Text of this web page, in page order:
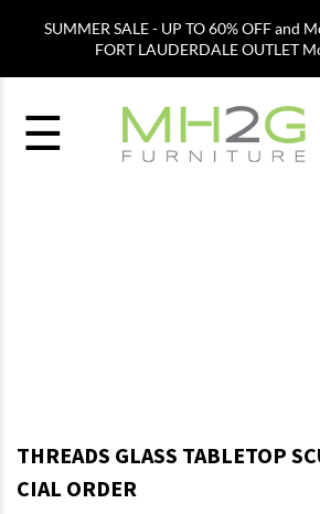
SUMMER SALE - UP TO 60% OFF
FORT LAUDERDALE OUTLET
☰
THREADS GLASS TABLETOP
CIAL ORDER